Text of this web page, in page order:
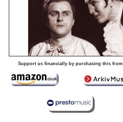
Support us financially by purchasing this from